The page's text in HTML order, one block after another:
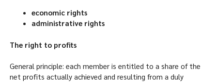
economic rights
administrative rights
The right to profits
General principle: each member is entitled to a share of the
net profits actually achieved and resulting from a duly